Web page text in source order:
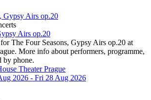
Airs op.20
The Four Seasons, Gypsy Airs op.20 at
More info about performers, programme,
by phone.
Theater Prague
2026 - Fri 28 Aug 2026